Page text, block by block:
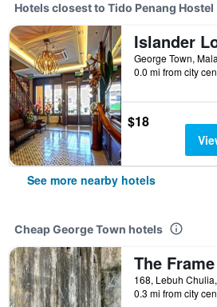
Hotels closest to Tido Penang Hostel
George Town,
0.0 mi from city
$18
See more nearby hotels
Cheap George Town hotels
0.3 mi from city